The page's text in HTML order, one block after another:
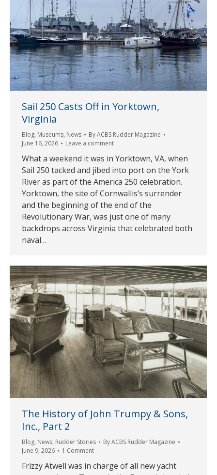
Sail 250 Casts Off in Yorktown,
Virginia
Blog, Museums, News ByACBS Rudder Magazine
June 16, 2026
Leave a comment
What a weekend it was in Yorktown, VA, when
Sail 250 tacked and jibed into port on the York
River as part of the America 250 celebration.
Yorktown, the site of Cornwallis’s surrender
and the beginning of the end of the
Revolutionary War, was just one of many
backdrops across Virginia that celebrated both
naval…
The History of John Trumpy & Sons,
Inc., Part 2
Blog, News, Rudder Stories ByACBS Rudder Magazine
June 9, 2026
1 Comment
Frizzy Atwell was in charge of all new yacht